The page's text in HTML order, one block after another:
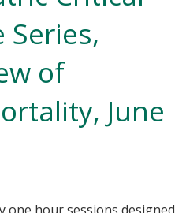
Series,
of
June